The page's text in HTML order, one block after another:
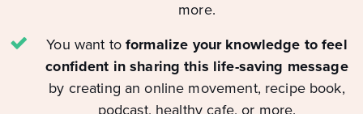
more.
You want toformalize your knowledge to feel
confident in sharing this life-saving message
by creating an online movement, recipe book,
podcast, healthy cafe, or more.